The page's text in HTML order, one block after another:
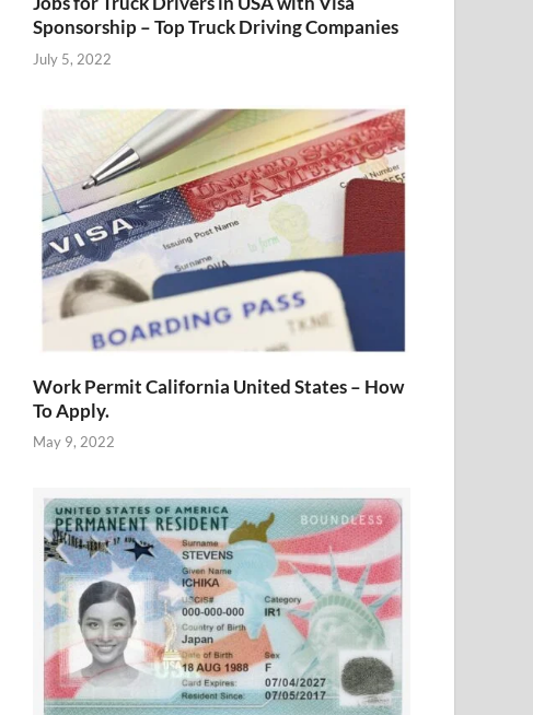
Sponsorship – Top Truck Driving Companies
July 5, 2022
Work Permit California United States – How
To Apply.
May 9, 2022